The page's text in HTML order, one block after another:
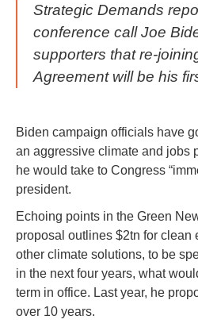
Strategic Demands
conference call Joe
supporters that re-
Agreement will be his
Biden campaign officials have
an aggressive climate and jobs
he would take to Congress
president.
Echoing points in the Green
proposal outlines $2tn for clean
other climate solutions, to be
in the next four years, what
term in office. Last year, he
over 10 years.